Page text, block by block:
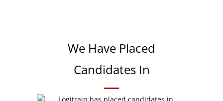
We Have Placed
Candidates In